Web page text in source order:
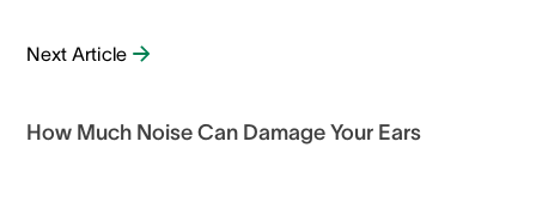
Next Article
How Much Noise Can Damage Your Ears